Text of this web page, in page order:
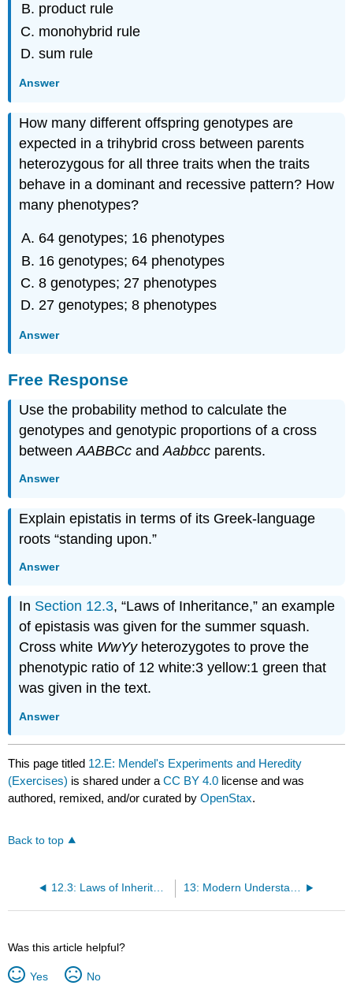
product rule
monohybrid rule
sum rule
Answer
How many different offspring genotypes are
expected in a trihybrid cross between parents
heterozygous for all three traits when the traits
behave in a dominant and recessive pattern? How
many phenotypes?
64 genotypes; 16 phenotypes
16 genotypes; 64 phenotypes
8 genotypes; 27 phenotypes
27 genotypes; 8 phenotypes
Answer
Free Response
Use the probability method to calculate the
genotypes and genotypic proportions of a cross
betweenAABBCc andAabbcc parents.
Answer
Explain epistatis in terms of its Greek-language
roots “standing upon.”
Answer
In Section 12.3, “Laws of Inheritance,” an example
of epistasis was given for the summer squash.
Cross white WwYyheterozygotes to prove the
phenotypic ratio of 12 white:3 yellow:1 green that
was given in the text.
Answer
This page titled 12.E: Mendel's Experiments and Heredity
(Exercises) is shared under aCC BY 4.0 license and was
authored, remixed, and/or curated byOpenStax.
Back to top
12.3: Laws of Inheritance 13: Modern Understandings of Inheritance
Was this article helpful?
Yes No